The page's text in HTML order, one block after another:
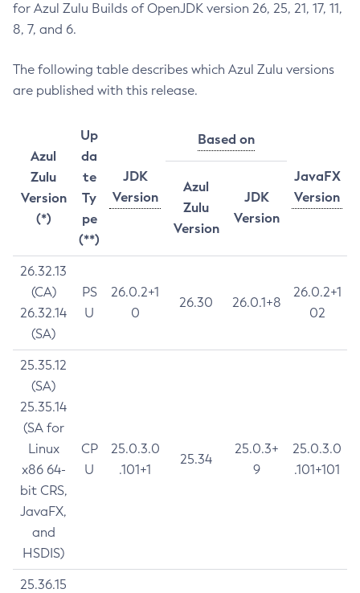
for Azul Zulu Builds of OpenJDK version 26, 25, 21, 17, 11,
8, 7, and 6.
The following table describes which Azul Zulu versions
are published with this release.
Azul
Zulu
Version
(*)
Up
da
te
Ty
pe
(**)
JDK
Version
Based on
JavaFX
Version
Azul
Zulu
Version
JDK
Version
26.32.13
(CA)
26.32.14
(SA)
PS
U
26.0.2+1
0
26.30 26.0.1+8
26.0.2+1
02
25.35.12
(SA)
25.35.14
(SA for
Linux
x86 64-
bit CRS,
JavaFX,
and
HSDIS)
CP
U
25.0.3.0
.101+1
25.34
25.0.3+
9
25.0.3.0
.101+101
25.36.15